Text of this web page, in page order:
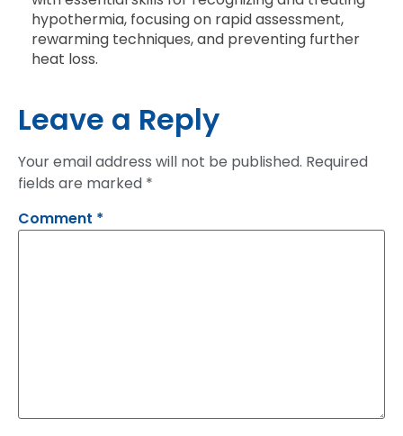
hypothermia, focusing on rapid assessment,
rewarming techniques, and preventing further
heat loss.
Leave a Reply
Your email address will not be published. Required
fields are marked *
Comment *